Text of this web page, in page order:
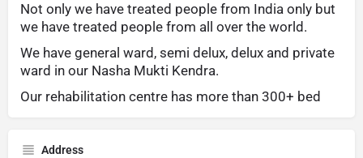
Not only we have treated people from India only but
we have treated people from all over the world.
We have general ward, semi delux, delux and private
ward in our Nasha Mukti Kendra.
Our rehabilitation centre has more than 300+ bed
Address